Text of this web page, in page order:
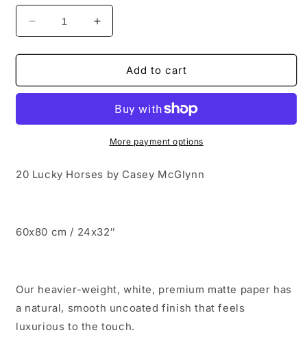
Decrease
quantity
for
Lucky
Casey
cm
Increase
quantity
for
Lucky
Casey
McGlynn
cm
Add to cart
More payment options
20 Lucky Horses by Casey McGlynn
60x80 cm / 24x32″
Our heavier-weight, white, premium matte paper has
a natural, smooth uncoated finish that feels
luxurious to the touch.